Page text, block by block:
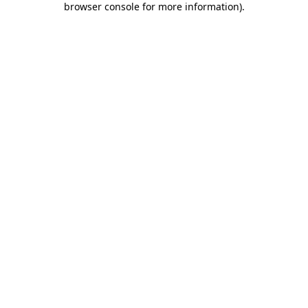
browser console for more information).